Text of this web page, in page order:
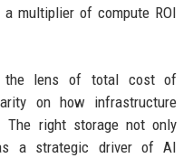
multiplier of compute ROI
the lens of total cost of
on how infrastructure
The right storage not only
a strategic driver of AI